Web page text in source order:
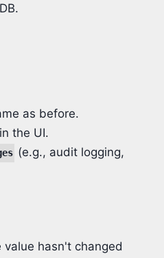
as before.
the UI.
(e.g., audit logging,
hasn't changed